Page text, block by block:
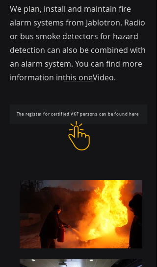
We plan, install and maintain fire
alarm systems from Jablotron. Radio
or bus smoke detectors for hazard
detection can also be combined with
an alarm system. You can find more
information inthis oneVideo.
The register for certified VKF persons can be found here